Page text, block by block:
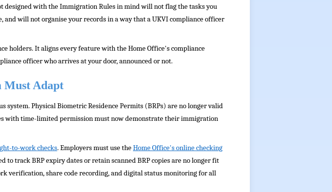
with the Immigration Rules in mind will not flag the tasks you
will not organise your records in a way that a UKVI compliance officer
holders. It aligns every feature with the Home Office's compliance
officer who arrives at your door, announced or not.
Must Adapt
system. Physical Biometric Residence Permits (BRPs) are no longer valid
with time-limited permission must now demonstrate their immigration
to-work checks. Employers must use theHome Office's online checking
to track BRP expiry dates or retain scanned BRP copies are no longer fit
verification, share code recording, and digital status monitoring for all